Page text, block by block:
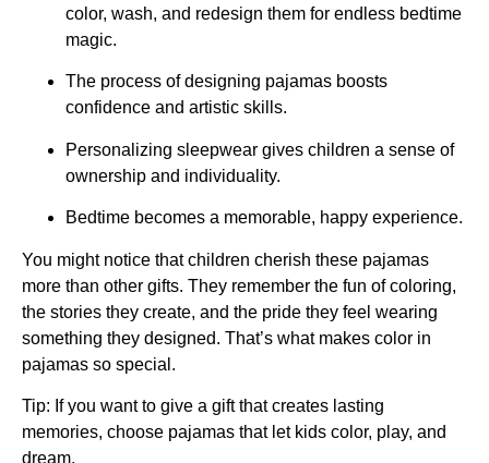
color, wash, and redesign them for endless bedtime
magic.
The process of designing pajamas boosts
confidence and artistic skills.
Personalizing sleepwear gives children a sense of
ownership and individuality.
Bedtime becomes a memorable, happy experience.
You might notice that children cherish these pajamas
more than other gifts. They remember the fun of coloring,
the stories they create, and the pride they feel wearing
something they designed. That’s what makes color in
pajamas so special.
Tip: If you want to give a gift that creates lasting
memories, choose pajamas that let kids color, play, and
dream.